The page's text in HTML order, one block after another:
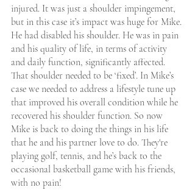
injured. It was just a shoulder impingement,
but in this case it’s impact was huge for Mike.
He had disabled his shoulder. He was in pain
and his quality of life, in terms of activity
and daily function, significantly affected.
That shoulder needed to be ‘fixed’. In Mike’s
case we needed to address a lifestyle tune up
that improved his overall condition while he
recovered his shoulder function. So now
Mike is back to doing the things in his life
that he and his partner love to do. They're
playing golf, tennis, and he’s back to the
occasional basketball game with his friends,
with no pain!